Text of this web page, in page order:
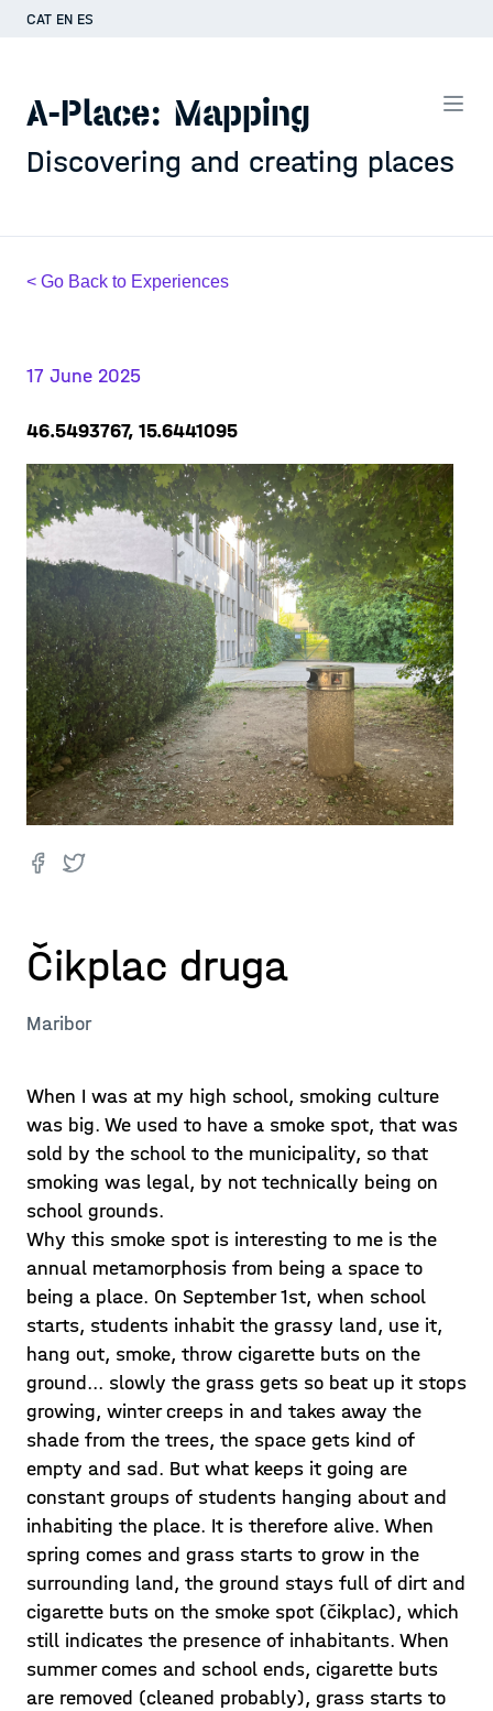
CAT EN ES
A-Place: Mapping
Discovering and creating places
< Go Back to Experiences
17 June 2025
46.5493767, 15.6441095
Čikplac druga
Maribor
When I was at my high school, smoking culture
was big. We used to have a smoke spot, that was
sold by the school to the municipality, so that
smoking was legal, by not technically being on
school grounds.
Why this smoke spot is interesting to me is the
annual metamorphosis from being a space to
being a place. On September 1st, when school
starts, students inhabit the grassy land, use it,
hang out, smoke, throw cigarette buts on the
ground... slowly the grass gets so beat up it stops
growing, winter creeps in and takes away the
shade from the trees, the space gets kind of
empty and sad. But what keeps it going are
constant groups of students hanging about and
inhabiting the place. It is therefore alive. When
spring comes and grass starts to grow in the
surrounding land, the ground stays full of dirt and
cigarette buts on the smoke spot (čikplac), which
still indicates the presence of inhabitants. When
summer comes and school ends, cigarette buts
are removed (cleaned probably), grass starts to